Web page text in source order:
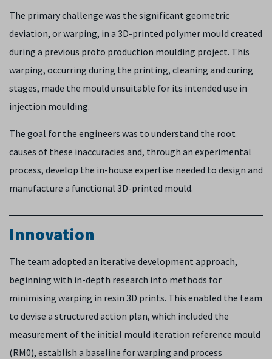
The primary challenge was the significant geometric
deviation, or warping, in a 3D-printed polymer mould created
during a previous proto production moulding project. This
warping, occurring during the printing, cleaning and curing
stages, made the mould unsuitable for its intended use in
injection moulding.
The goal for the engineers was to understand the root
causes of these inaccuracies and, through an experimental
process, develop the in-house expertise needed to design and
manufacture a functional 3D-printed mould.
Innovation
The team adopted an iterative development approach,
beginning with in-depth research into methods for
minimising warping in resin 3D prints. This enabled the team
to devise a structured action plan, which included the
measurement of the initial mould iteration reference mould
(RM0), establish a baseline for warping and process